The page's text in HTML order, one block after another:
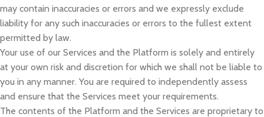
may contain inaccuracies or errors and we expressly exclude
liability for any such inaccuracies or errors to the fullest extent
permitted by law.
Your use of our Services and the Platform is solely and entirely
at your own risk and discretion for which we shall not be liable to
you in any manner. You are required to independently assess
and ensure that the Services meet your requirements.
The contents of the Platform and the Services are proprietary to